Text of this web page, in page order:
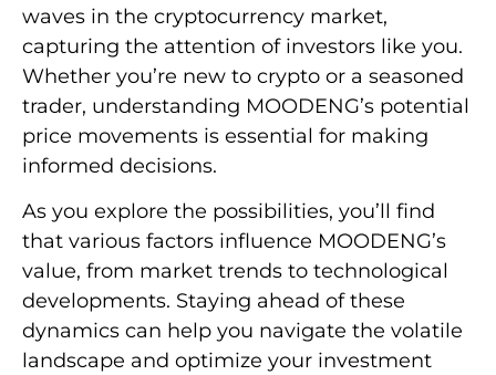
waves in the cryptocurrency market,
capturing the attention of investors like you.
Whether you’re new to crypto or a seasoned
trader, understanding MOODENG’s potential
price movements is essential for making
informed decisions.
As you explore the possibilities, you’ll find
that various factors influence MOODENG’s
value, from market trends to technological
developments. Staying ahead of these
dynamics can help you navigate the volatile
landscape and optimize your investment